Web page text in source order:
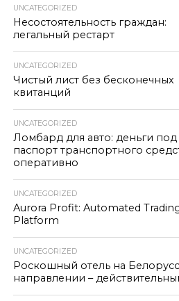
UNCATEGORIZED
Несостоятельность граждан:
легальный рестарт
UNCATEGORIZED
Чистый лист без бесконечных
квитанций
UNCATEGORIZED
Ломбард для авто: деньги под
паспорт транспортного
оперативно
UNCATEGORIZED
Aurora Profit: Automated
Platform
UNCATEGORIZED
Роскошный отель на
направлении –